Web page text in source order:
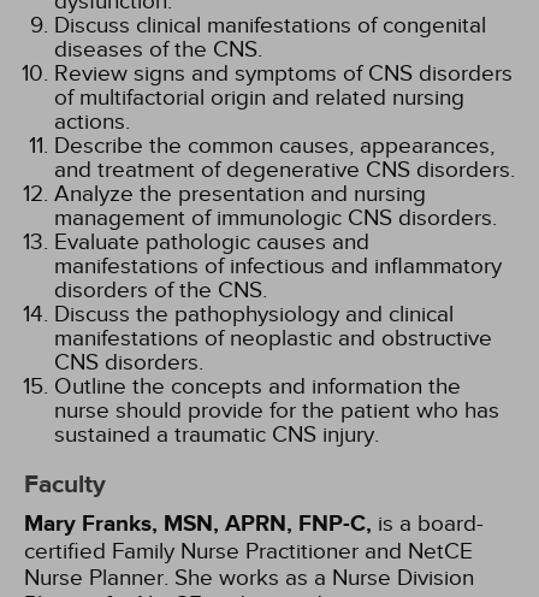
Discuss clinical manifestations of congenital
diseases of the CNS.
Review signs and symptoms of CNS disorders
of multifactorial origin and related nursing
actions.
Describe the common causes, appearances,
and treatment of degenerative CNS disorders.
Analyze the presentation and nursing
management of immunologic CNS disorders.
Evaluate pathologic causes and
manifestations of infectious and inflammatory
disorders of the CNS.
Discuss the pathophysiology and clinical
manifestations of neoplastic and obstructive
CNS disorders.
Outline the concepts and information the
nurse should provide for the patient who has
sustained a traumatic CNS injury.
Faculty
Mary Franks, MSN, APRN, FNP-C, is a board-
certified Family Nurse Practitioner and NetCE
Nurse Planner. She works as a Nurse Division